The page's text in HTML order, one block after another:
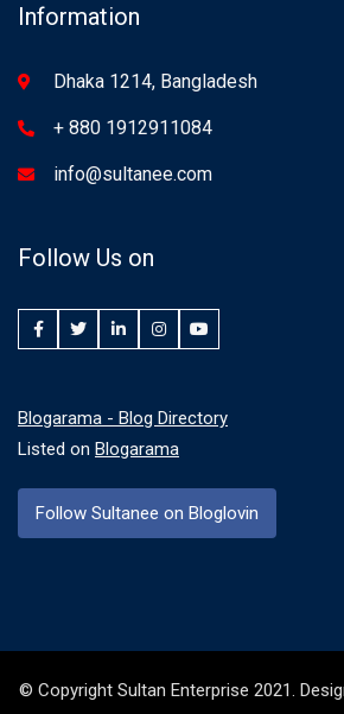
Information
Dhaka 1214, Bangladesh
+ 880 1912911084
info@sultanee.com
Follow Us on
FacebookTwitterLinkedInInstagram
Blogarama - Blog Directory
Listed on Blogarama
Follow Sultanee on Bloglovin
© Copyright Sultan Enterprise 2021.